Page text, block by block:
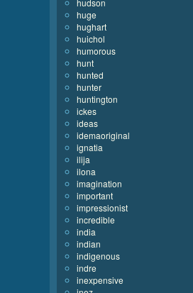
hudson
huge
hughart
huichol
humorous
hunt
hunted
hunter
huntington
ickes
ideas
idemaoriginal
ignatia
ilija
ilona
imagination
important
impressionist
incredible
india
indian
indigenous
indre
inexpensive